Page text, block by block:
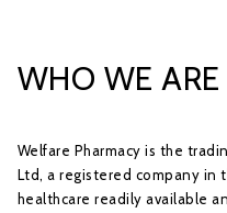
WHO WE ARE
Welfare Pharmacy is the
Ltd, a registered company in
healthcare readily available